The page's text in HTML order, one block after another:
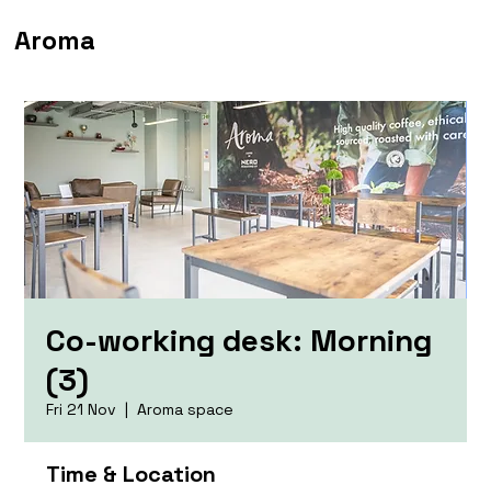
Aroma
Co-working desk: Morning
(3)
Fri 21 Nov
  |
Aroma space
Time & Location